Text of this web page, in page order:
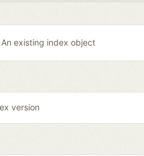
An existing index object
version